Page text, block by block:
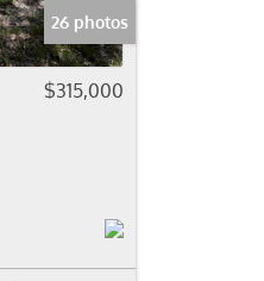
26 photos
$315,000